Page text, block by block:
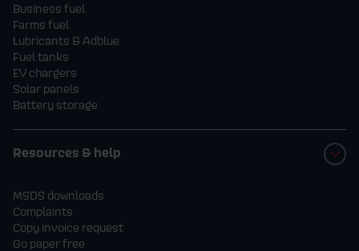
Business fuel
Farms fuel
Lubricants & Adblue
Fuel tanks
EV chargers
Solar panels
Battery storage
Resources & help
MSDS downloads
Complaints
Copy invoice request
Go paper free